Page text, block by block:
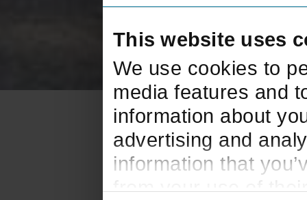
This website uses
We use cookies to
media features and
information about
advertising and
information that
from your use of